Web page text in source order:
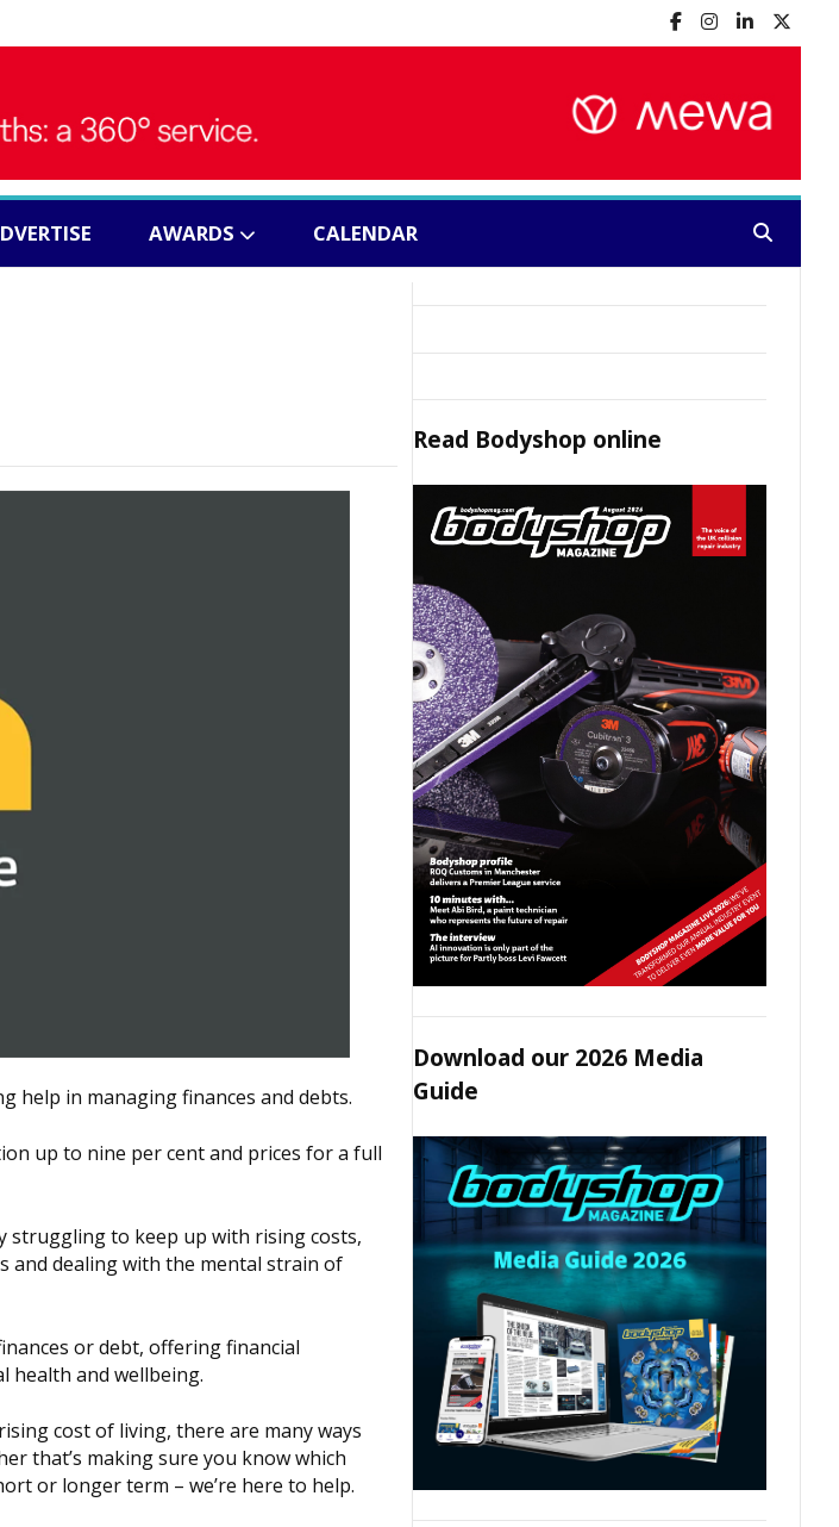
AWARDS CALENDAR
help in managing finances and debts.
up to nine per cent and prices for a full
struggling to keep up with rising costs,
and dealing with the mental strain of
or debt, offering financial
and wellbeing.
cost of living, there are many ways
that’s making sure you know which
or longer term – we’re here to help.
Read Bodyshop online
Download our 2026 Media
Guide